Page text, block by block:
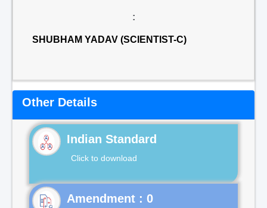
:
SHUBHAM YADAV (SCIENTIST-C)
Other Details
Indian Standard
Click to download